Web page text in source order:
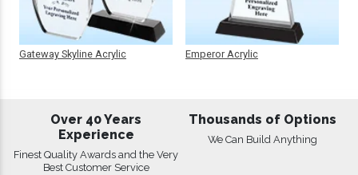
Gateway Skyline Acrylic Emperor Acrylic
Over 40 Years
Experience
Finest Quality Awards and the Very
Best Customer Service
Thousands of Options
We Can Build Anything